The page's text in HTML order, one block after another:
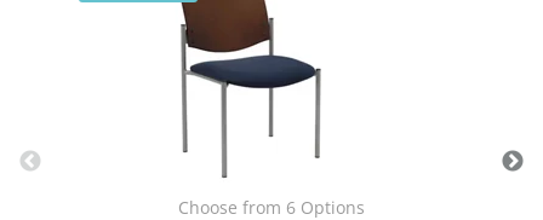
Choose from 6 Options